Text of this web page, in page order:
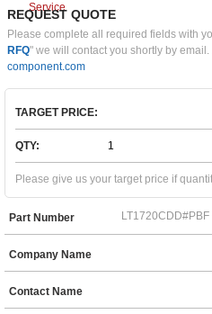
Service
REQUEST QUOTE
Please complete all required fields with
RFQ" we will contact you shortly by email.
component.com
TARGET PRICE:
QTY:
Please give us your target price if
Part Number
Company Name
Contact Name